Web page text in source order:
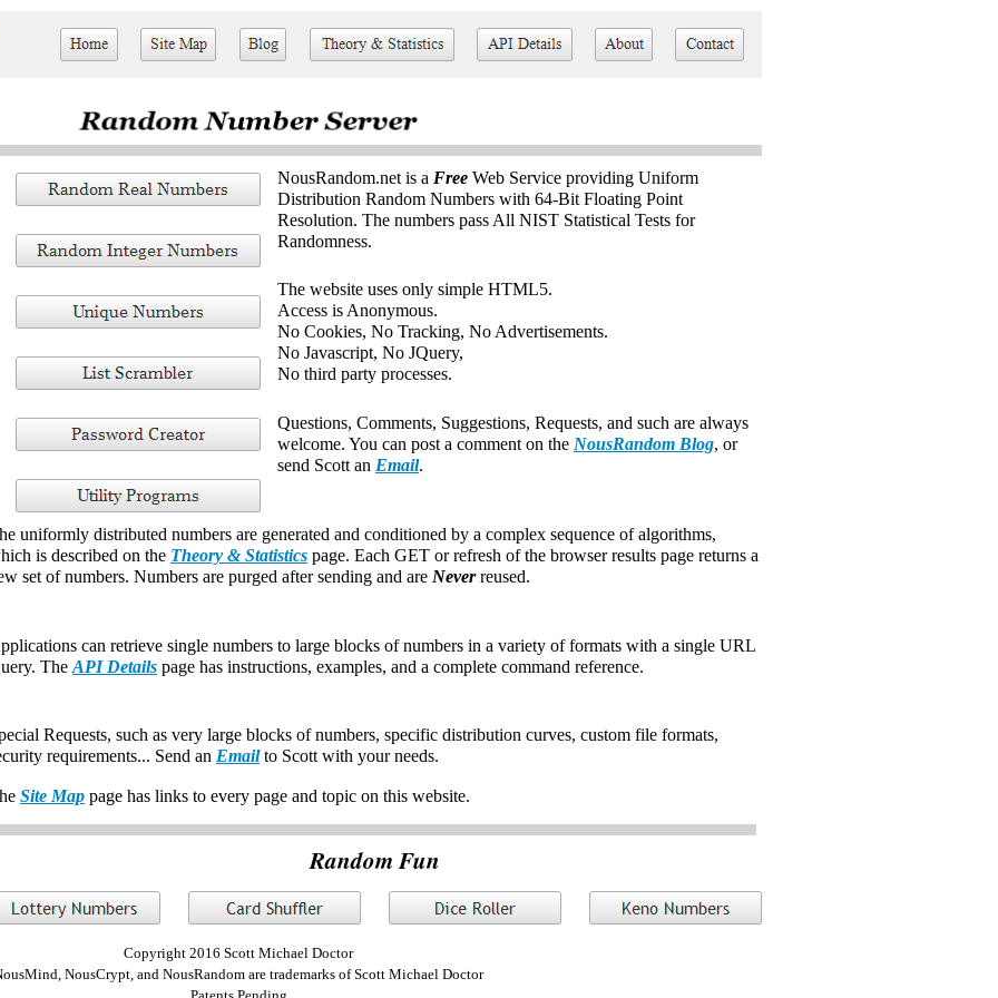
NousRandom.net is a Free Web Service providing Uniform
Distribution Random Numbers with 64-Bit Floating Point
Resolution. The numbers pass All NIST Statistical Tests for
Randomness.
The website uses only simple HTML5.
Access is Anonymous.
No Cookies, No Tracking, No Advertisements.
No Javascript, No JQuery,
No third party processes.
uniformly distributed numbers are generated and conditioned by a complex sequence of algorithms,
is described on the Theory & Statistics page. Each GET or refresh of the browser results page returns a
set of numbers. Numbers are purged after sending and are Neverreused.
can retrieve single numbers to large blocks of numbers in a variety of formats with a single URL
The API Details page has instructions, examples, and a complete command reference.
Questions, Comments, Suggestions, Requests, and such are always
welcome. You can post a comment on the NousRandom Blog, or
send Scott an Email.
Site Map page has links to every page and topic on this website.
Copyright 2016 Scott Michael Doctor
NousCrypt, and NousRandom are trademarks of Scott Michael Doctor
Requests, such as very large blocks of numbers, specific distribution curves, custom file formats,
requirements... Send an Emailto Scott with your needs.
Random Fun